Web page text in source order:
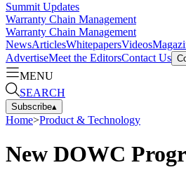
Summit Updates
Warranty Chain Management
Warranty Chain Management
NewsArticlesWhitepapersVideos
AdvertiseMeet the EditorsContact Us
MENU
SEARCH
Subscribe▴
Home>Product & Technology
New DOWC